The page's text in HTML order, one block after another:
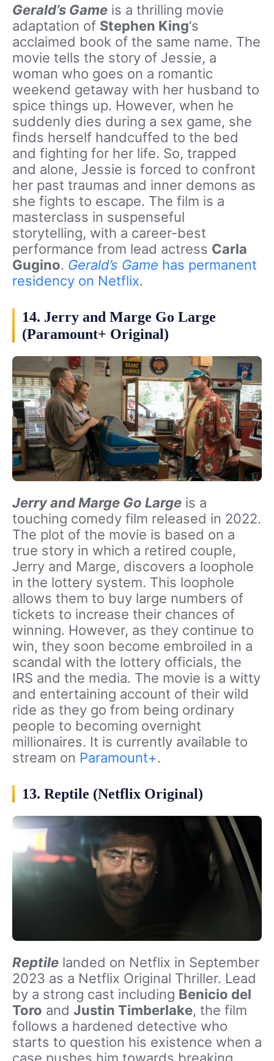
Gerald’s Game is a thrilling movie
adaptation of Stephen King‘s
acclaimed book of the same name. The
movie tells the story of Jessie, a
woman who goes on a romantic
weekend getaway with her husband to
spice things up. However, when he
suddenly dies during a sex game, she
finds herself handcuffed to the bed
and fighting for her life. So, trapped
and alone, Jessie is forced to confront
her past traumas and inner demons as
she fights to escape. The film is a
masterclass in suspenseful
storytelling, with a career-best
performance from lead actress Carla
Gugino. Gerald’s Game has permanent
residency on Netflix.
14. Jerry and Marge Go Large
(Paramount+ Original)
Jerry and Marge Go Large is a
touching comedy film released in 2022.
The plot of the movie is based on a
true story in which a retired couple,
Jerry and Marge, discovers a loophole
in the lottery system. This loophole
allows them to buy large numbers of
tickets to increase their chances of
winning. However, as they continue to
win, they soon become embroiled in a
scandal with the lottery officials, the
IRS and the media. The movie is a witty
and entertaining account of their wild
ride as they go from being ordinary
people to becoming overnight
millionaires. It is currently available to
stream on Paramount+.
13. Reptile (Netflix Original)
Reptile landed on Netflix in September
2023 as a Netflix Original Thriller. Lead
by a strong cast including Benicio del
Toro and Justin Timberlake, the film
follows a hardened detective who
starts to question his existence when a